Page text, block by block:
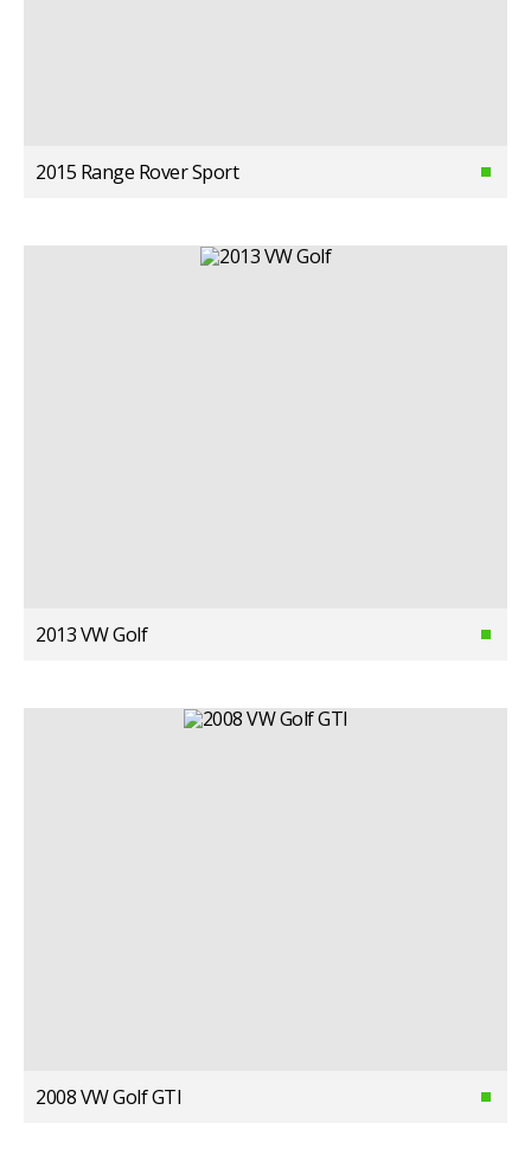
2015 Range Rover Sport
2013 VW Golf
2008 VW Golf GTI